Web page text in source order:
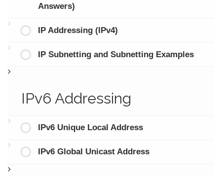
Answers)
IP Addressing (IPv4)
IP Subnetting and Subnetting Examples
IPv6 Addressing
IPv6 Unique Local Address
IPv6 Global Unicast Address